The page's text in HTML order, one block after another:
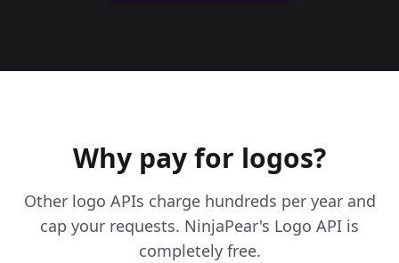
Why pay for logos?
Other logo APIs charge hundreds per year and
cap your requests. NinjaPear's Logo API is
completely free.